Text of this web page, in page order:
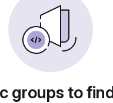
groups to